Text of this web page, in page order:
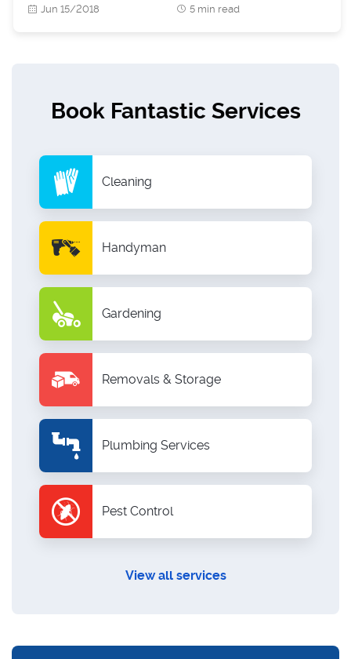
Jun 15/2018 5 min read
Book Fantastic Services
Cleaning
Handyman
Gardening
Removals & Storage
Plumbing Services
Pest Control
View all services